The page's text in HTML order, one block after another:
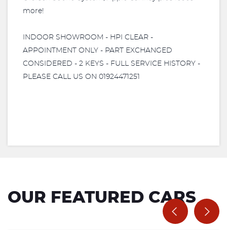
more!
INDOOR SHOWROOM - HPI CLEAR -
APPOINTMENT ONLY - PART EXCHANGED
CONSIDERED - 2 KEYS - FULL SERVICE HISTORY -
PLEASE CALL US ON 01924471251
OUR FEATURED CARS